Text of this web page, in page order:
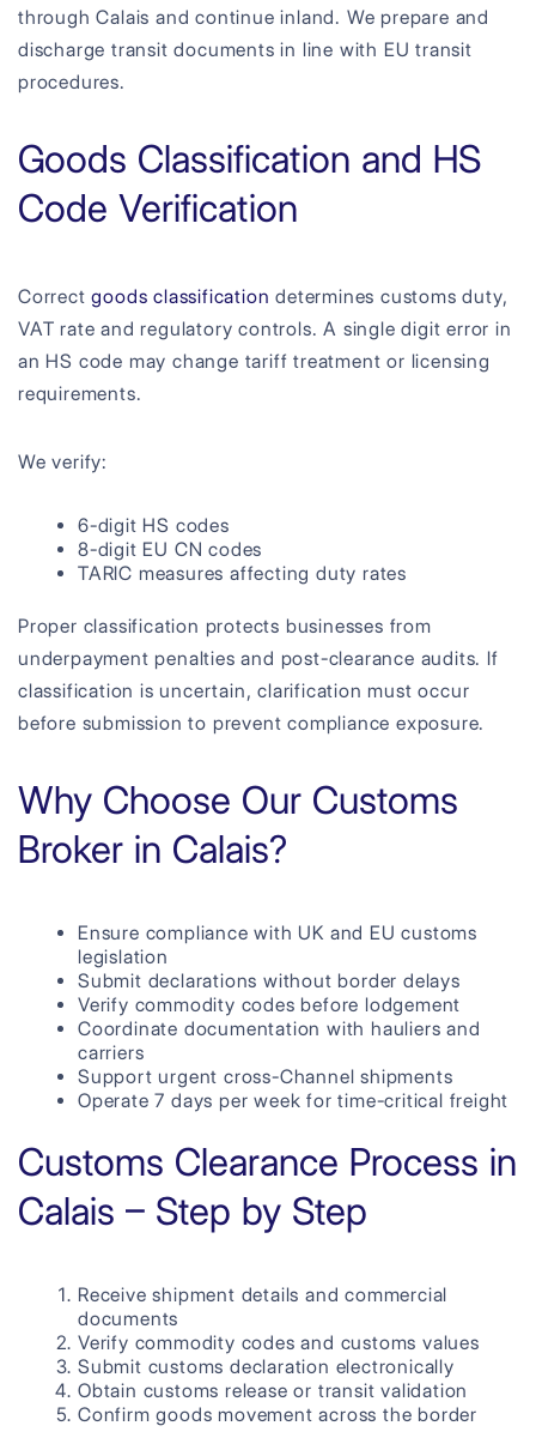
through Calais and continue inland. We prepare and
discharge transit documents in line with EU transit
procedures.
Goods Classification and HS
Code Verification
Correctgoods classification determines customs duty,
VAT rate and regulatory controls. A single digit error in
an HS code may change tariff treatment or licensing
requirements.
We verify:
6-digit HS codes
8-digit EU CN codes
TARIC measures affecting duty rates
Proper classification protects businesses from
underpayment penalties and post-clearance audits. If
classification is uncertain, clarification must occur
before submission to prevent compliance exposure.
Why Choose Our Customs
Broker in Calais?
Ensure compliance with UK and EU customs
legislation
Submit declarations without border delays
Verify commodity codes before lodgement
Coordinate documentation with hauliers and
carriers
Support urgent cross-Channel shipments
Operate 7 days per week for time-critical freight
Customs Clearance Process in
Calais – Step by Step
Receive shipment details and commercial
documents
Verify commodity codes and customs values
Submit customs declaration electronically
Obtain customs release or transit validation
Confirm goods movement across the border